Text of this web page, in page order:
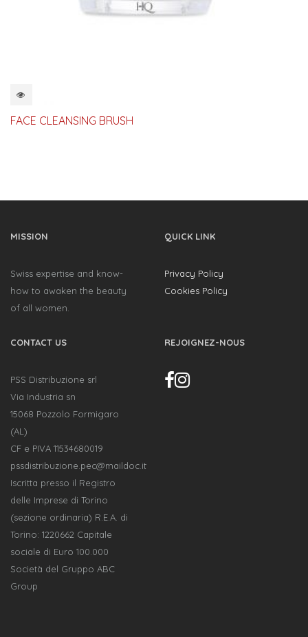
FACE CLEANSING BRUSH
MISSION
Swiss expertise and know-
how to awaken the beauty
of all women.
QUICK LINK
Privacy Policy
Cookies Policy
CONTACT US
PSS Distribuzione srl
Via Industria sn
15068 Pozzolo Formigaro
(AL)
CF e PIVA 11534680019
pssdistribuzione.pec@maildoc.it
Iscritta presso il Registro
delle Imprese di Torino
(sezione ordinaria) R.E.A. di
Torino: 1220662 Capitale
sociale di Euro 100.000
Società del Gruppo ABC
Group
REJOIGNEZ-NOUS